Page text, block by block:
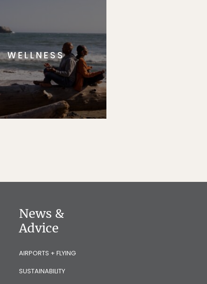
WELLNESS
News &
Advice
AIRPORTS + FLYING
SUSTAINABILITY